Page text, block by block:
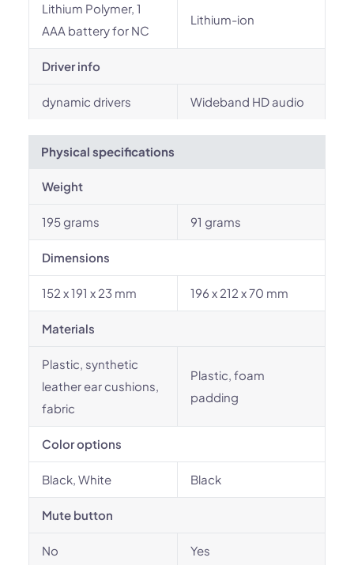
Lithium Polymer, 1
AAA battery for NC
Lithium-ion
Driver info
dynamic drivers Wideband HD audio
Physical specifications
Weight
195 grams 91 grams
Dimensions
152 x 191 x 23 mm 196 x 212 x 70 mm
Materials
Plastic, synthetic
leather ear cushions,
fabric
Plastic, foam
padding
Color options
Black, White Black
Mute button
No Yes